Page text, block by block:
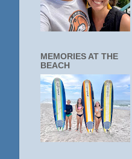
MEMORIES AT THE
BEACH